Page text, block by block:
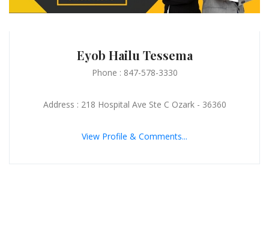
Eyob Hailu Tessema
Phone : 847-578-3330
Address : 218 Hospital Ave Ste C Ozark - 36360
View Profile & Comments...